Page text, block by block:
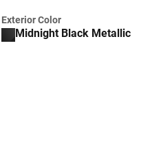
Exterior Color
Midnight Black Metallic